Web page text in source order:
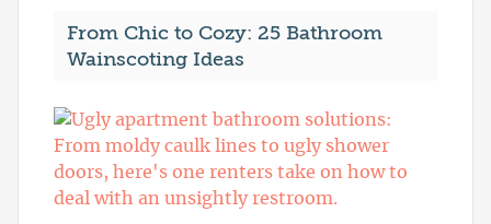
From Chic to Cozy: 25 Bathroom
Wainscoting Ideas